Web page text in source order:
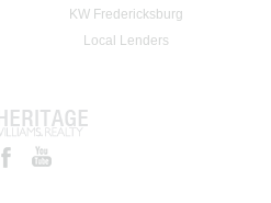
KW Fredericksburg
Local Lenders